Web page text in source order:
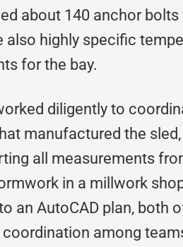
about 140 anchor
also highly specific
for the bay.
diligently to
manufactured the
all measurements
in a millwork
an AutoCAD plan, both
among